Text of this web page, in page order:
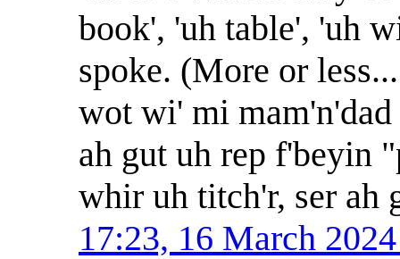
book', 'uh table', 'uh
spoke. (More or
wot wi' mi
ah gut uh rep f'beyin
whir uh titch'r, ser ah
17:23, 16 March